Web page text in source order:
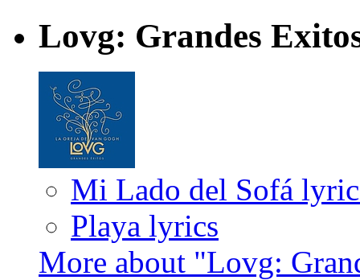
Lovg: Grandes
Mi Lado del Sofá
Playa lyrics
More about "Lovg: